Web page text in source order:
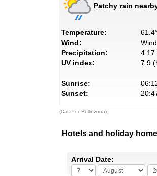
Patchy rain
Temperature:
Wind:
Precipitation:
4.17
UV index:
7.9
Sunrise:
Sunset:
(Data for Bellinzona)
Hotels and holiday
Arrival Date: